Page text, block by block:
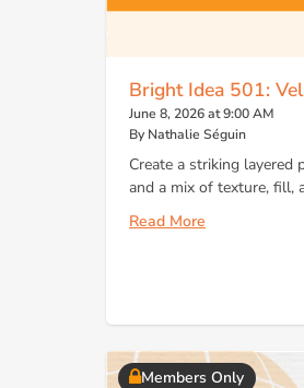
Bright Idea 501:
June 8, 2026 at 9:00 AM
By Nathalie Séguin
Create a striking layered
and a mix of texture, fill,
Read More
Members Only